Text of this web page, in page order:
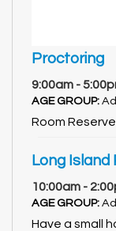
Proctoring
9:00am -
AGE GROUP:
Room
Long Island
10:00am -
AGE GROUP:
Have a small